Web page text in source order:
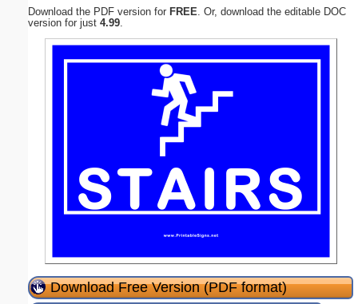
Download the PDF version for FREE . Or, download the editable DOC
version for just 4.99
Download Free Version (PDF format)